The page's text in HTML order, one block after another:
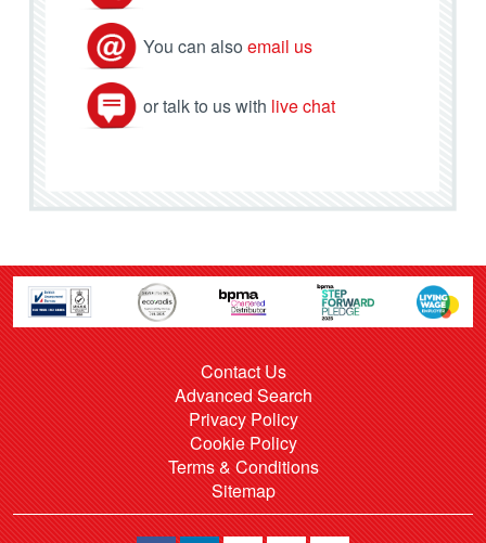
You can also email us
or talk to us with live chat
Contact Us
Advanced Search
Privacy Policy
Cookie Policy
Terms & Conditions
Sitemap